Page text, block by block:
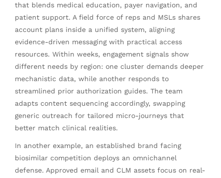
that blends medical education, payer navigation, and
patient support. A field force of reps and MSLs shares
account plans inside a unified system, aligning
evidence-driven messaging with practical access
resources. Within weeks, engagement signals show
different needs by region: one cluster demands deeper
mechanistic data, while another responds to
streamlined prior authorization guides. The team
adapts content sequencing accordingly, swapping
generic outreach for tailored micro-journeys that
better match clinical realities.
In another example, an established brand facing
biosimilar competition deploys an omnichannel
defense. Approved email and CLM assets focus on real-